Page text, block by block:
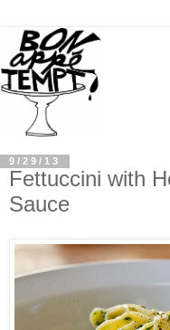
9/29/13
Fettuccini with
Sauce